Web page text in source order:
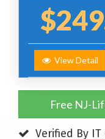
View Detail
Free NJ-
Verified By